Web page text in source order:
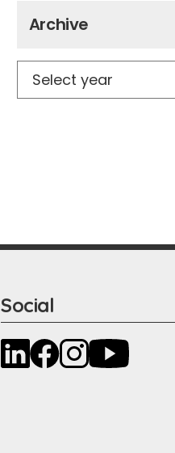
Archive
Social
LinkedInFacebookInstagramYouTube